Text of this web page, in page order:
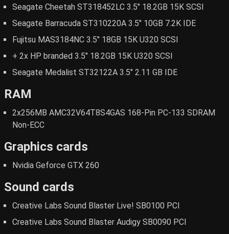
Seagate Cheetah ST318452LC 3.5" 18.2GB 15K SCSI
Seagate Barracuda ST310220A 3.5" 10GB 7.2K IDE
Fujitsu MAS3184NC 3.5" 18GB 15K U320 SCSI
+ 2x HP branded 3.5" 18.2GB 15K U320 SCSI
Seagate Medalist ST32122A 3.5" 2.11 GB IDE
RAM
2x256MB AMC32V64T8S4GAS 168-Pin PC-133 SDRAM
Non-ECC
Graphics cards
Nvidia Geforce GTX 260
Sound cards
Creative Labs Sound Blaster Live! SB0100 PCI
Creative Labs Sound Blaster Audigy SB0090 PCI